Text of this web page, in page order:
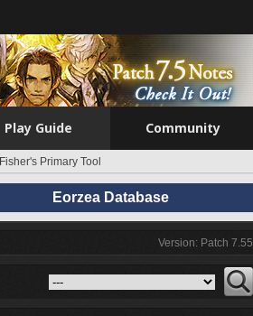
Play Guide Community
Fisher's Primary Tool
Eorzea Database
Version: Patch 7.55